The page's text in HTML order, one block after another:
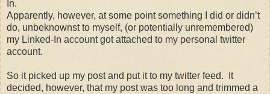
In.
Apparently, however, at some point something I did or didn’t
do, unbeknownst to myself, (or potentially unremembered)
my Linked-In account got attached to my personal twitter
account.
So it picked up my post and put it to my twitter feed. It
decided, however, that my post was too long and trimmed a